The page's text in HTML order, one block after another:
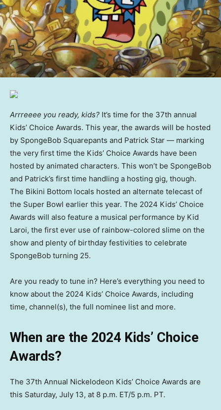
Arrreeee you ready, kids? It’s time for the 37th annual
Kids’ Choice Awards. This year, the awards will be hosted
by SpongeBob Squarepants and Patrick Star — marking
the very first time the Kids’ Choice Awards have been
hosted by animated characters. This won’t be SpongeBob
and Patrick’s first time handling a hosting gig, though.
The Bikini Bottom locals hosted an alternate telecast of
the Super Bowl earlier this year. The 2024 Kids’ Choice
Awards will also feature a musical performance by Kid
Laroi, the first ever use of rainbow-colored slime on the
show and plenty of birthday festivities to celebrate
SpongeBob turning 25.
Are you ready to tune in? Here’s everything you need to
know about the 2024 Kids’ Choice Awards, including
time, channel(s), the full nominee list and more.
When are the 2024 Kids’ Choice
Awards?
The 37th Annual Nickelodeon Kids’ Choice Awards are
this Saturday, July 13, at 8 p.m. ET/5 p.m. PT.